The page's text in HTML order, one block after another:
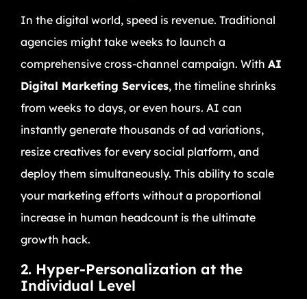
In the digital world, speed is revenue. Traditional
agencies might take weeks to launch a
comprehensive cross-channel campaign. With AI
Digital Marketing Services, the timeline shrinks
from weeks to days, or even hours. AI can
instantly generate thousands of ad variations,
resize creatives for every social platform, and
deploy them simultaneously. This ability to scale
your marketing efforts without a proportional
increase in human headcount is the ultimate
growth hack.
2. Hyper-Personalization at the
Individual Level